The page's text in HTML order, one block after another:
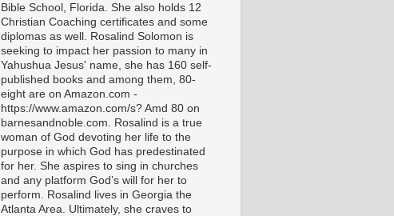
Bible School, Florida. She also holds 12
Christian Coaching certificates and some
diplomas as well. Rosalind Solomon is
seeking to impact her passion to many in
Yahushua Jesus' name, she has 160 self-
published books and among them, 80-
eight are on Amazon.com -
https://www.amazon.com/s? Amd 80 on
barnesandnoble.com. Rosalind is a true
woman of God devoting her life to the
purpose in which God has predestinated
for her. She aspires to sing in churches
and any platform God’s will for her to
perform. Rosalind lives in Georgia the
Atlanta Area. Ultimately, she craves to